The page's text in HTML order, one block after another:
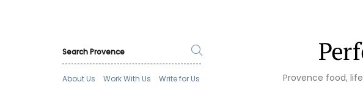
About Us Work With Us Write for Us Provence food,